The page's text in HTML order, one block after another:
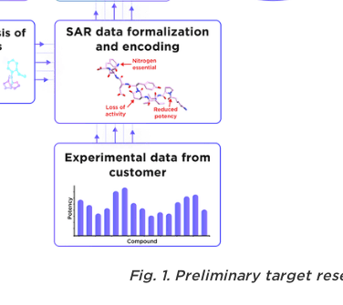
Fig. 1. Preliminary target